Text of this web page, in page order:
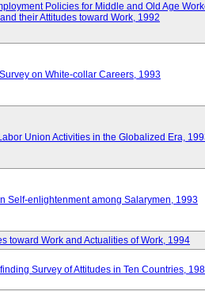
Policies for Middle and Old Age
and their Attitudes toward Work, 1992
Survey on White-collar Careers, 1993
Union Activities in the Globalized Era,
Self-enlightenment among Salarymen, 1993
toward Work and Actualities of Work, 1994
Survey of Attitudes in Ten Countries,